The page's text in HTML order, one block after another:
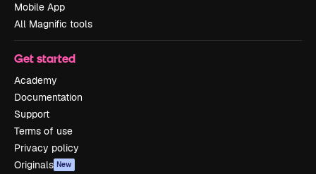
Mobile App
All Magnific tools
Get started
Academy
Documentation
Support
Terms of use
Privacy policy
Originals New